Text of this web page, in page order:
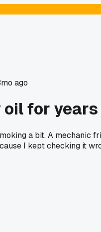
ago
for
a bit. A mechanic
I kept checking it